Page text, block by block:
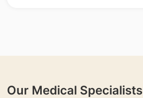
Our Medical Specialists